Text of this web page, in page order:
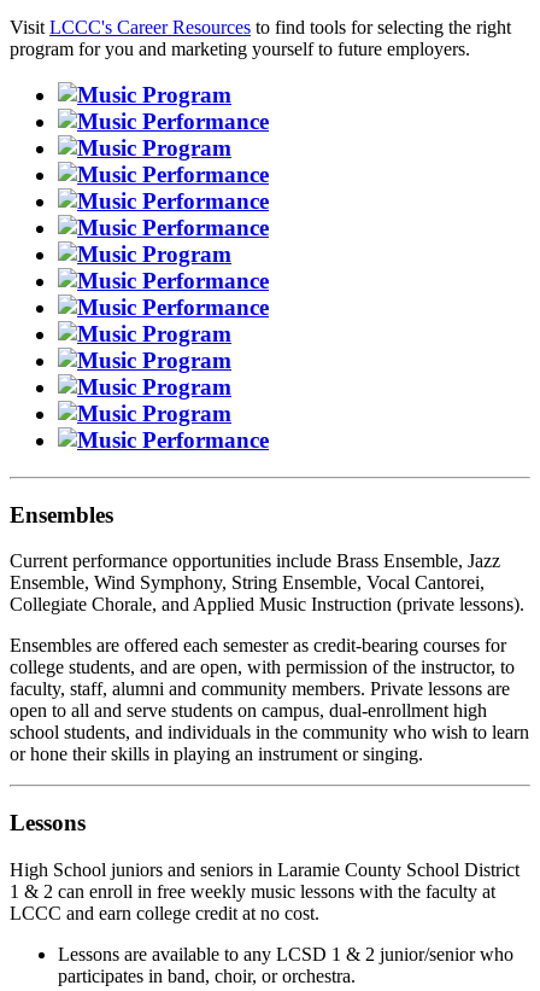
Visit LCCC's Career Resources to find tools for selecting the right
program for you and marketing yourself to future employers.
Ensembles
Current performance opportunities include Brass Ensemble, Jazz
Ensemble, Wind Symphony, String Ensemble, Vocal Cantorei,
Collegiate Chorale, and Applied Music Instruction (private lessons).
Ensembles are offered each semester as credit-bearing courses for
college students, and are open, with permission of the instructor, to
faculty, staff, alumni and community members. Private lessons are
open to all and serve students on campus, dual-enrollment high
school students, and individuals in the community who wish to learn
or hone their skills in playing an instrument or singing.
Lessons
High School juniors and seniors in Laramie County School District
1 & 2 can enroll in free weekly music lessons with the faculty at
LCCC and earn college credit at no cost.
Lessons are available to any LCSD 1 & 2 junior/senior who
participates in band, choir, or orchestra.